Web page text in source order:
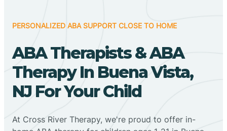
PERSONALIZED ABA SUPPORT CLOSE TO HOME
ABA Therapists & ABA
Therapy In Buena Vista,
NJ For Your Child
At Cross River Therapy, we're proud to offer in-